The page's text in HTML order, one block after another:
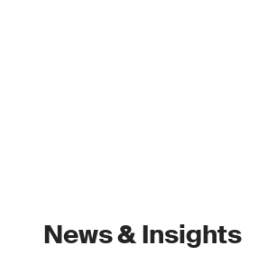
News & Insights